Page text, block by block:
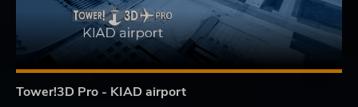
Tower!3D Pro - KIAD airport